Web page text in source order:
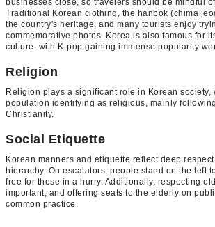
businesses close, so travelers should be mindful
Traditional Korean clothing, the hanbok (chima
the country's heritage, and many tourists enjoy
commemorative photos. Korea is also famous for
culture, with K-pop gaining immense popularity
Religion
Religion plays a significant role in Korean society,
population identifying as religious, mainly
Christianity.
Social Etiquette
Korean manners and etiquette reflect deep
hierarchy. On escalators, people stand on the left
free for those in a hurry. Additionally, respecting
important, and offering seats to the elderly on
common practice.